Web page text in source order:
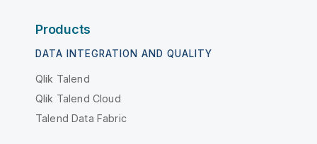
Products
DATA INTEGRATION AND QUALITY
Qlik Talend
Qlik Talend Cloud
Talend Data Fabric